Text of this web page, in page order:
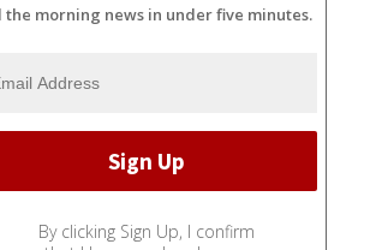
the morning news in under five minutes.
By clicking Sign Up, I confirm